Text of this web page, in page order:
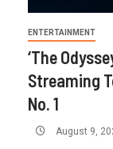
ENTERTAINMENT
‘The
Streaming
No. 1
August 9,